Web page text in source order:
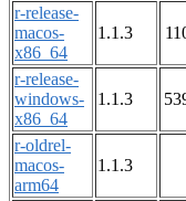
r-release-
macos-
x86_64
1.1.3
r-release-
windows-
x86_64
1.1.3
r-oldrel-
macos-
arm64
1.1.3